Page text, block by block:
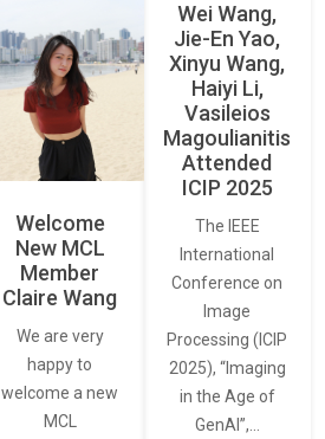
Welcome
New MCL
Member
Claire Wang
We are very
happy to
welcome a new
MCL
Wei Wang,
Jie-En Yao,
Xinyu Wang,
Haiyi Li,
Vasileios
Magoulianitis
Attended
ICIP 2025
The IEEE
International
Conference on
Image
Processing (ICIP
2025), “Imaging
in the Age of
GenAI”,…